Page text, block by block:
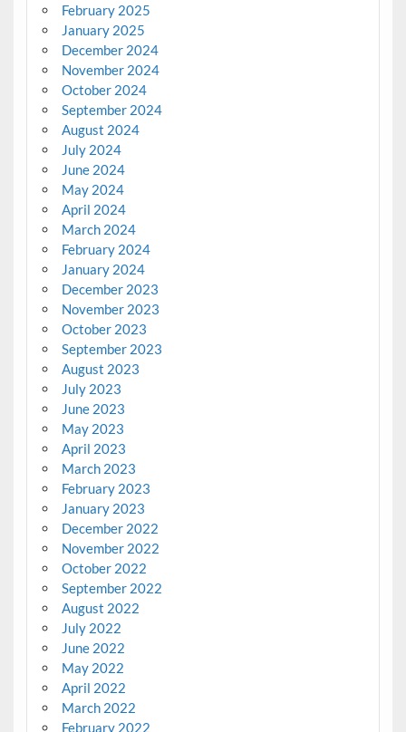
February 2025
January 2025
December 2024
November 2024
October 2024
September 2024
August 2024
July 2024
June 2024
May 2024
April 2024
March 2024
February 2024
January 2024
December 2023
November 2023
October 2023
September 2023
August 2023
July 2023
June 2023
May 2023
April 2023
March 2023
February 2023
January 2023
December 2022
November 2022
October 2022
September 2022
August 2022
July 2022
June 2022
May 2022
April 2022
March 2022
February 2022